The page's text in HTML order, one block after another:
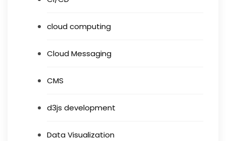
cloud computing
Cloud Messaging
CMS
d3js development
Data Visualization